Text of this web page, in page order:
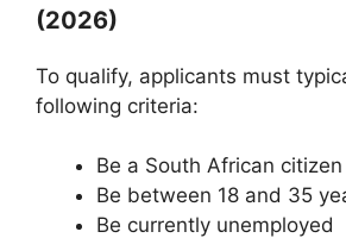
(2026)
To qualify, applicants must
following criteria:
Be a South African citizen
Be between 18 and 35
Be currently unemployed